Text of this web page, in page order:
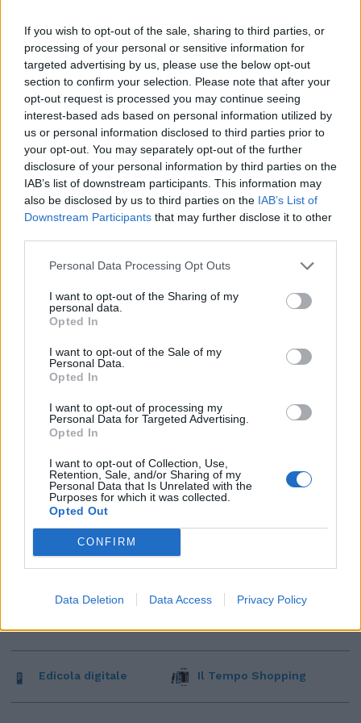
If you wish to opt-out of the sale, sharing to third parties, or
processing of your personal or sensitive information for
targeted advertising by us, please use the below opt-out
section to confirm your selection. Please note that after your
opt-out request is processed you may continue seeing
interest-based ads based on personal information utilized by
us or personal information disclosed to third parties prior to
your opt-out. You may separately opt-out of the further
disclosure of your personal information by third parties on the
IAB’s list of downstream participants. This information may
also be disclosed by us to third parties on the IAB’s List of
Downstream Participants that may further disclose it to other
Personal Data Processing Opt Outs
I want to opt-out of the Sharing of my
personal data.
Opted In
I want to opt-out of the Sale of my
Personal Data.
Opted In
I want to opt-out of processing my
Personal Data for Targeted Advertising.
Opted In
I want to opt-out of Collection, Use,
Retention, Sale, and/or Sharing of my
Personal Data that Is Unrelated with the
Purposes for which it was collected.
Opted Out
CONFIRM
Data Deletion Data Access Privacy Policy
evitare l'economia di guerra
11/03/2022
Edicola digitale Il Tempo Shopping